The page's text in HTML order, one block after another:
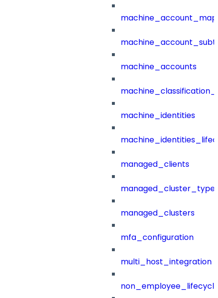
machine_accounts
machine_identities
managed_clients
managed_clusters
mfa_configuration
multi_host_integration